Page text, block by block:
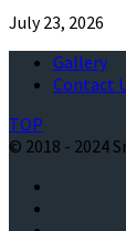
July 23, 2026
Gallery
Contact
TOP
© 2018 - 2024